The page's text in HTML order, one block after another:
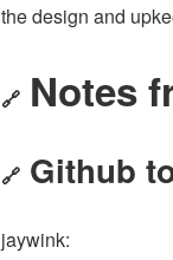
the design and
🔗 Notes
🔗 Github
jaywink: